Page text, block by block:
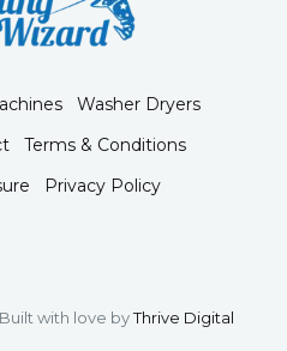
Washer Dryers
Terms & Conditions
Privacy Policy
with love byThrive Digital